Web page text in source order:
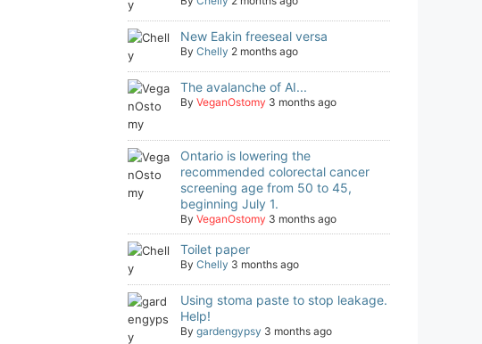
New Eakin freeseal versa
By Chelly 2 months ago
The avalanche of AI...
By VeganOstomy 3 months ago
Ontario is lowering the
recommended colorectal cancer
screening age from 50 to 45,
beginning July 1.
By VeganOstomy 3 months ago
Toilet paper
By Chelly 3 months ago
Using stoma paste to stop leakage.
Help!
By gardengypsy 3 months ago